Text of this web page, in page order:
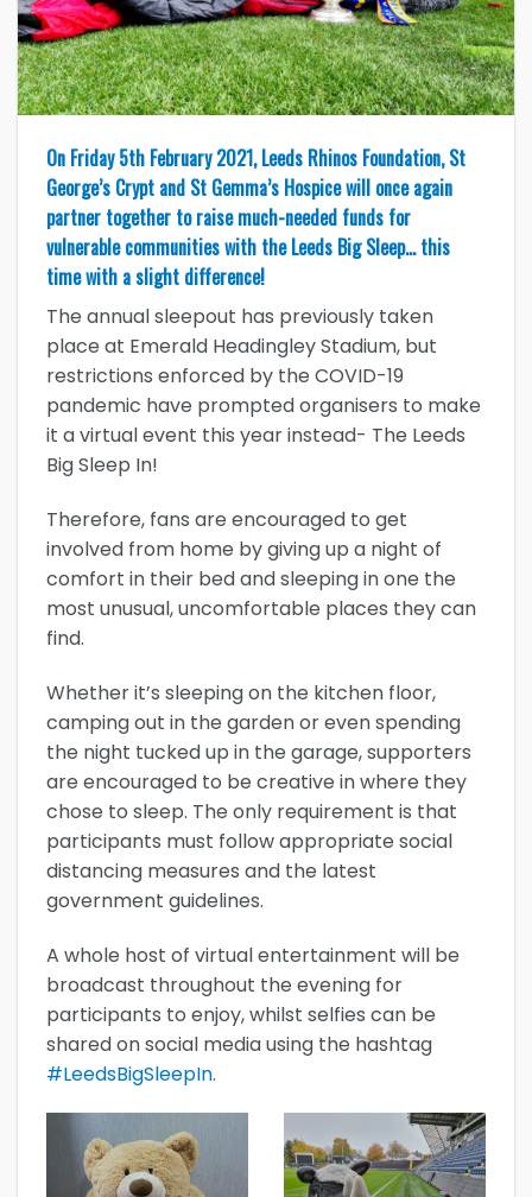
On Friday 5th February 2021, Leeds Rhinos Foundation, St
George’s Crypt and St Gemma’s Hospice will once again
partner together to raise much-needed funds for
vulnerable communities with the Leeds Big Sleep… this
time with a slight difference!
The annual sleepout has previously taken
place at Emerald Headingley Stadium, but
restrictions enforced by the COVID-19
pandemic have prompted organisers to make
it a virtual event this year instead- The Leeds
Big Sleep In!
Therefore, fans are encouraged to get
involved from home by giving up a night of
comfort in their bed and sleeping in one the
most unusual, uncomfortable places they can
find.
Whether it’s sleeping on the kitchen floor,
camping out in the garden or even spending
the night tucked up in the garage, supporters
are encouraged to be creative in where they
chose to sleep. The only requirement is that
participants must follow appropriate social
distancing measures and the latest
government guidelines.
A whole host of virtual entertainment will be
broadcast throughout the evening for
participants to enjoy, whilst selfies can be
shared on social media using the hashtag
#LeedsBigSleepIn.